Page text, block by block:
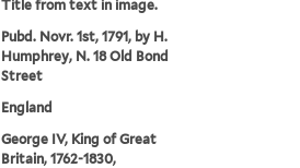
Title from text in image.
Pubd. Novr. 1st, 1791, by H.
Humphrey, N. 18 Old Bond
Street
England
George IV, King of Great
Britain, 1762-1830,